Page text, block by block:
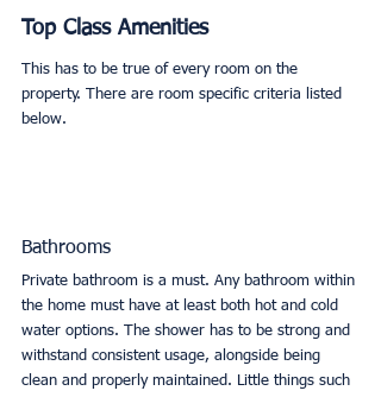
Top Class Amenities
This has to be true of every room on the
property. There are room specific criteria listed
below.
Bathrooms
Private bathroom is a must. Any bathroom within
the home must have at least both hot and cold
water options. The shower has to be strong and
withstand consistent usage, alongside being
clean and properly maintained. Little things such